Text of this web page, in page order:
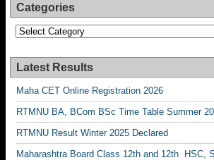
Categories
Categories
Latest Results
Maha CET Online Registration 2026
RTMNU BA, BCom BSc Time Table Summer
RTMNU Result Winter 2025 Declared
Maharashtra Board Class 12th and 12th HSC,